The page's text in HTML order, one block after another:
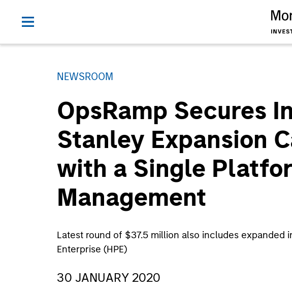
NEWSROOM
OpsRamp Secures
Stanley Expansion
with a Single
Management
Latest round of $37.5 million also includes
Enterprise (HPE)
30 JANUARY 2020